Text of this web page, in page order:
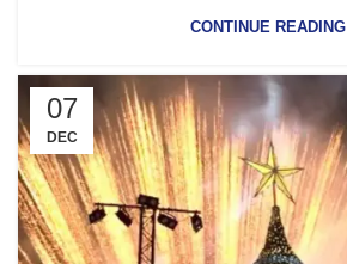
CONTINUE READING
07
DEC